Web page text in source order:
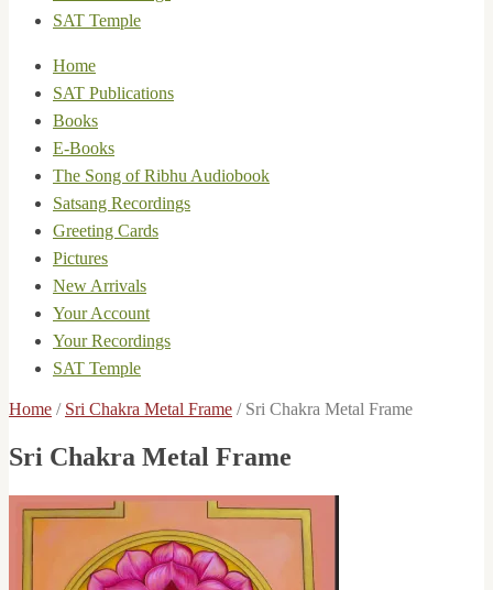
SAT Temple
Home
SAT Publications
Books
E-Books
The Song of Ribhu Audiobook
Satsang Recordings
Greeting Cards
Pictures
New Arrivals
Your Account
Your Recordings
SAT Temple
Home / Sri Chakra Metal Frame / Sri Chakra Metal Frame
Sri Chakra Metal Frame